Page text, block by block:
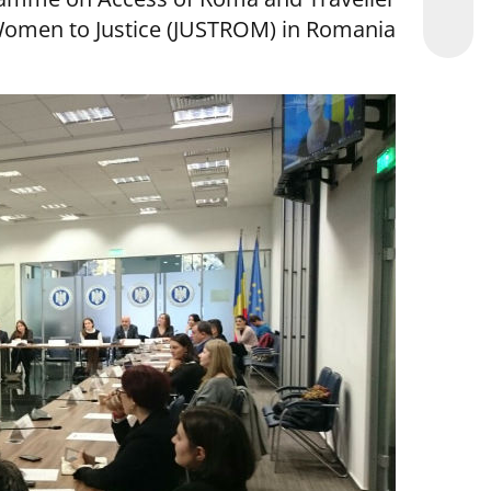
to Justice (JUSTROM) in Romania.